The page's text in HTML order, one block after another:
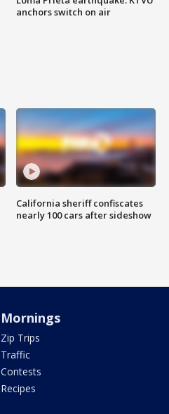
anchors switch on air
California sheriff confiscates
nearly 100 cars after sideshow
Mornings
Zip Trips
Traffic
Contests
Recipes